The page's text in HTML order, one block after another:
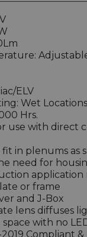
ELV
Wet Locations
Hrs.
use with direct
in plenums as
need for
application
or frame
and J-Box
lens diffuses
with no
Compliant